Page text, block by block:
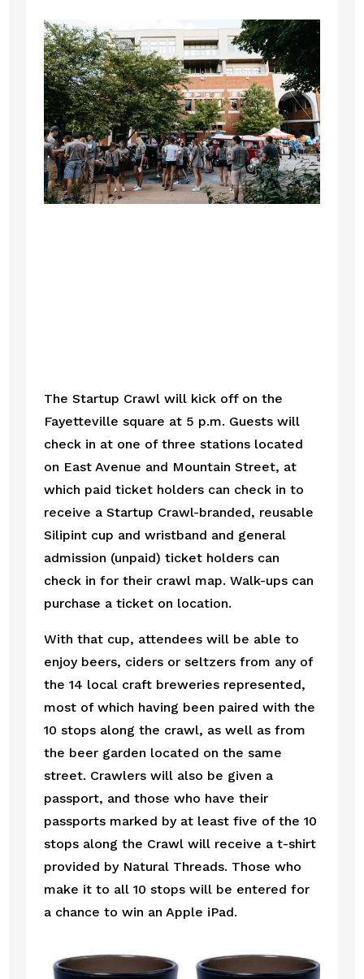
The Startup Crawl will kick off on the
Fayetteville square at 5 p.m. Guests will
check in at one of three stations located
on East Avenue and Mountain Street, at
which paid ticket holders can check in to
receive a Startup Crawl-branded, reusable
Silipint cup and wristband and general
admission (unpaid) ticket holders can
check in for their crawl map. Walk-ups can
purchase a ticket on location.
With that cup, attendees will be able to
enjoy beers, ciders or seltzers from any of
the 14 local craft breweries represented,
most of which having been paired with the
10 stops along the crawl, as well as from
the beer garden located on the same
street. Crawlers will also be given a
passport, and those who have their
passports marked by at least five of the 10
stops along the Crawl will receive a t-shirt
provided by Natural Threads. Those who
make it to all 10 stops will be entered for
a chance to win an Apple iPad.